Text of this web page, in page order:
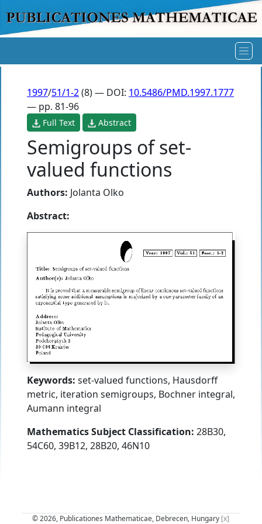
1997/51/1-2(8) — DOI: 10.5486/PMD.1997.1777
— pp. 81-96
Full Text Abstract
Semigroups of set-
valued functions
Authors: Jolanta Olko
Abstract:
Keywords: set-valued functions, Hausdorff
metric, iteration semigroups, Bochner integral,
Aumann integral
Mathematics Subject Classification: 28B30,
54C60, 39B12, 28B20, 46N10
© 2026, Publicationes Mathematicae, Debrecen, Hungary [x]